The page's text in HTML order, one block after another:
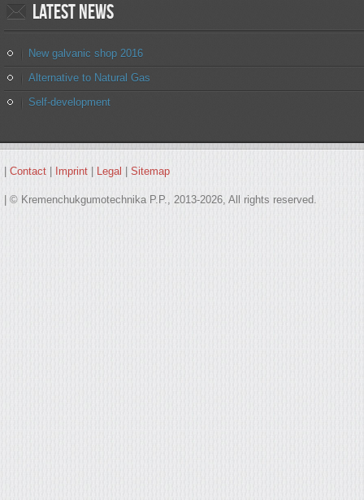
Latestnews
New galvanic shop 2016
Alternative to Natural Gas
Self-development
Contact Imprint Legal Sitemap
| © Kremenchukgumotechnika P.P., 2013-2026, All rights reserved.